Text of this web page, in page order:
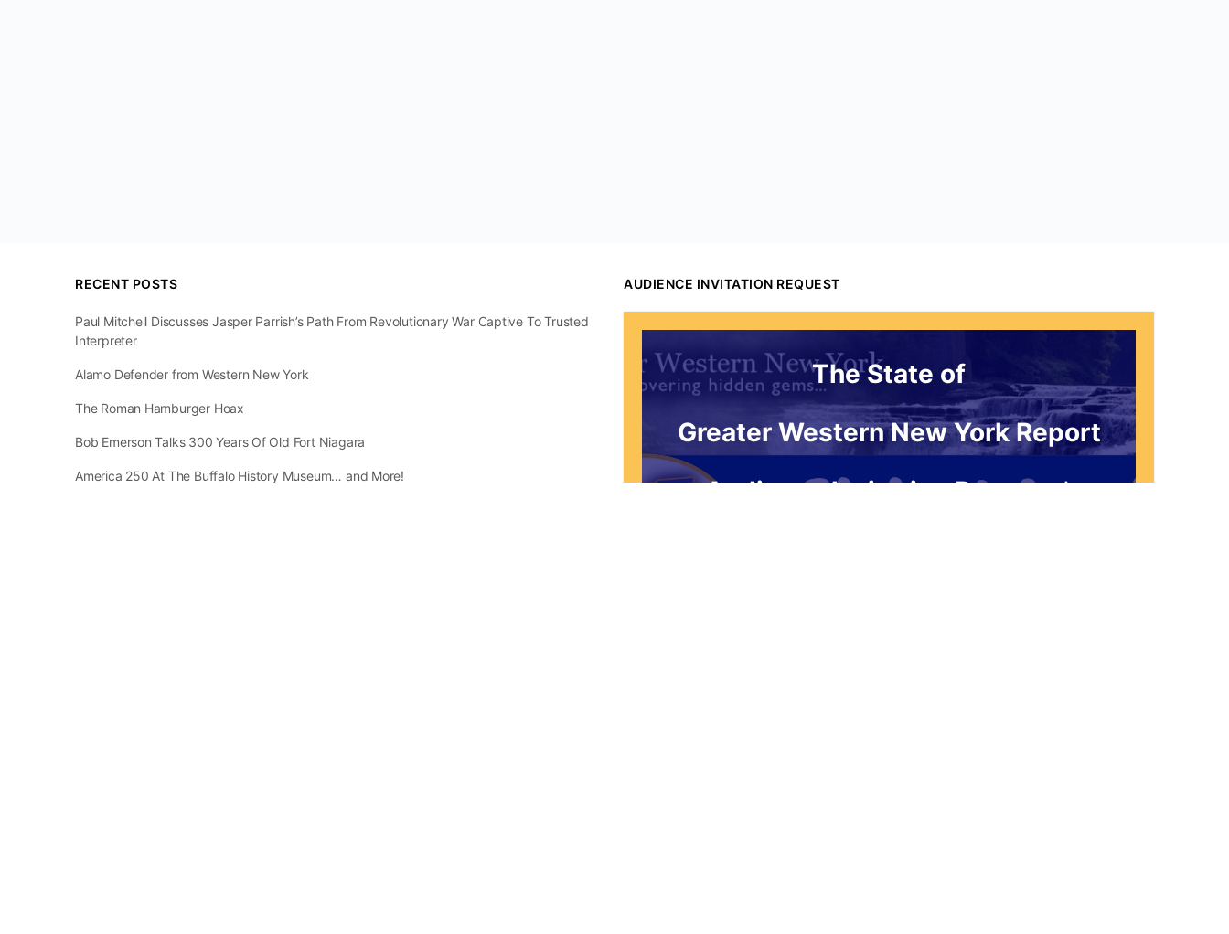
RECENT POSTS
Paul Mitchell Discusses Jasper Parrish’s Path From Revolutionary War Captive To Trusted
Interpreter
Alamo Defender from Western New York
The Roman Hamburger Hoax
Bob Emerson Talks 300 Years Of Old Fort Niagara
America 250 At The Buffalo History Museum… and More!
AUDIENCE INVITATION REQUEST
The State of
Greater Western New York Report
Audience Invitation Request*